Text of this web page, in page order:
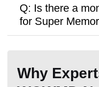
Money
discounts on bulk
Q: Is there a
for Super
Why